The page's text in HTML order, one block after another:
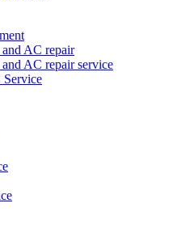
AC repair
AC repair service